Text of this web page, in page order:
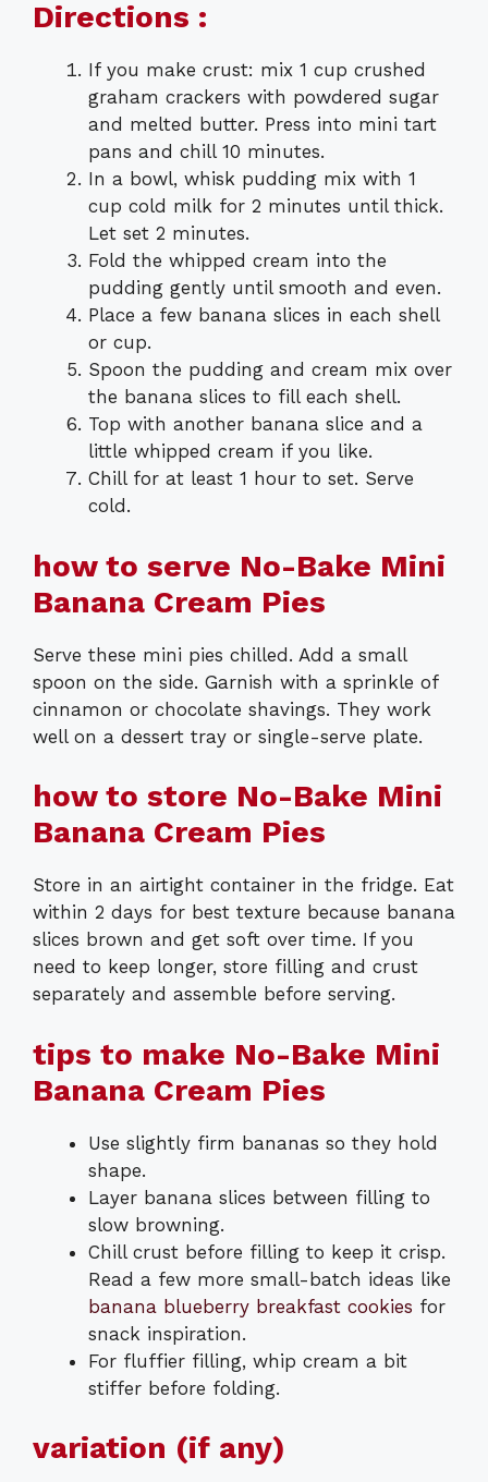
Directions :
If you make crust: mix 1 cup crushed
graham crackers with powdered sugar
and melted butter. Press into mini tart
pans and chill 10 minutes.
In a bowl, whisk pudding mix with 1
cup cold milk for 2 minutes until thick.
Let set 2 minutes.
Fold the whipped cream into the
pudding gently until smooth and even.
Place a few banana slices in each shell
or cup.
Spoon the pudding and cream mix over
the banana slices to fill each shell.
Top with another banana slice and a
little whipped cream if you like.
Chill for at least 1 hour to set. Serve
cold.
how to serve No-Bake Mini
Banana Cream Pies
Serve these mini pies chilled. Add a small
spoon on the side. Garnish with a sprinkle of
cinnamon or chocolate shavings. They work
well on a dessert tray or single-serve plate.
how to store No-Bake Mini
Banana Cream Pies
Store in an airtight container in the fridge. Eat
within 2 days for best texture because banana
slices brown and get soft over time. If you
need to keep longer, store filling and crust
separately and assemble before serving.
tips to make No-Bake Mini
Banana Cream Pies
Use slightly firm bananas so they hold
shape.
Layer banana slices between filling to
slow browning.
Chill crust before filling to keep it crisp.
Read a few more small-batch ideas like
banana blueberry breakfast cookies for
snack inspiration.
For fluffier filling, whip cream a bit
stiffer before folding.
variation (if any)